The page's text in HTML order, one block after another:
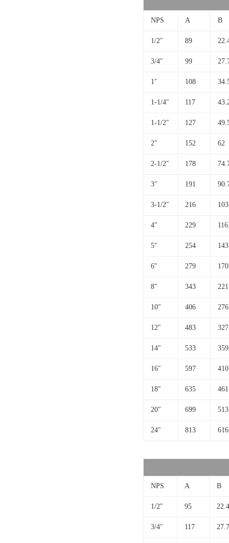
NPS A B
1/2″ 89
3/4″ 99
1″ 108
1-1/4″ 117
1-1/2″ 127
2″ 152 62
2-1/2″ 178
3″ 191
3-1/2″ 216
4″ 229
5″ 254
6″ 279
8″ 343
10″ 406
12″ 483
14″ 533
16″ 597
18″ 635
20″ 699
24″ 813 616
NPS A B
1/2″ 95 22.4
3/4″ 117 27.7